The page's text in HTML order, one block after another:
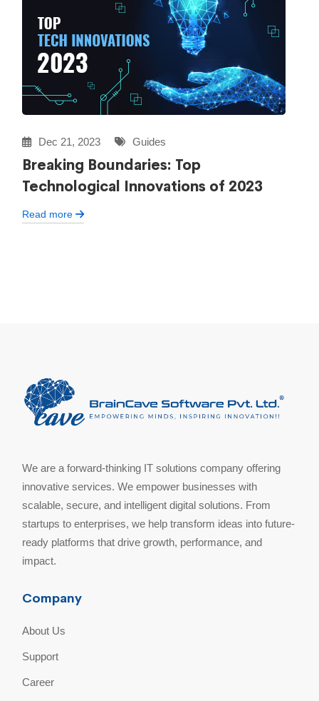
Dec 21, 2023 Guides
Breaking Boundaries: Top
Technological Innovations of 2023
Read more
We are a forward-thinking IT solutions company offering
innovative services. We empower businesses with
scalable, secure, and intelligent digital solutions. From
startups to enterprises, we help transform ideas into future-
ready platforms that drive growth, performance, and
impact.
Company
About Us
Support
Career